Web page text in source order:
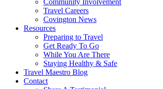
Community Involvement
Travel Careers
Covington News
Resources
Preparing to Travel
Get Ready To Go
While You Are There
Staying Healthy & Safe
Travel Maestro Blog
Contact